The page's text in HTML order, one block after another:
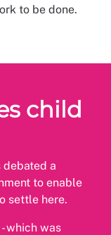
to be done.
child
debated a
to enable
settle here.
which was